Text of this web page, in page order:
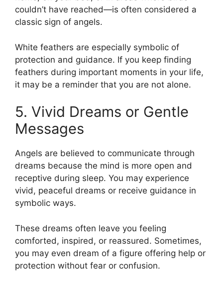
couldn’t have reached—is often considered a
classic sign of angels.
White feathers are especially symbolic of
protection and guidance. If you keep finding
feathers during important moments in your life,
it may be a reminder that you are not alone.
5. Vivid Dreams or Gentle
Messages
Angels are believed to communicate through
dreams because the mind is more open and
receptive during sleep. You may experience
vivid, peaceful dreams or receive guidance in
symbolic ways.
These dreams often leave you feeling
comforted, inspired, or reassured. Sometimes,
you may even dream of a figure offering help or
protection without fear or confusion.